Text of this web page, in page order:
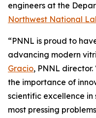
engineers at the
Northwest National
“PNNL is proud to
advancing modern
Gracio, PNNL director.
the importance of
scientific excellence in
most pressing